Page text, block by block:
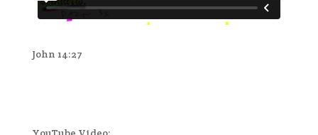
John 14:27